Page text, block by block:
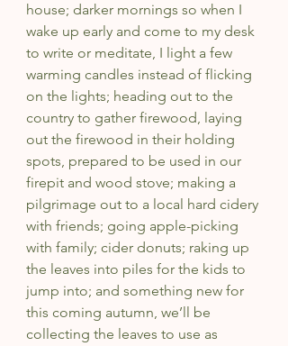
house; darker mornings so when I
wake up early and come to my desk
to write or meditate, I light a few
warming candles instead of flicking
on the lights; heading out to the
country to gather firewood, laying
out the firewood in their holding
spots, prepared to be used in our
firepit and wood stove; making a
pilgrimage out to a local hard cidery
with friends; going apple-picking
with family; cider donuts; raking up
the leaves into piles for the kids to
jump into; and something new for
this coming autumn, we’ll be
collecting the leaves to use as